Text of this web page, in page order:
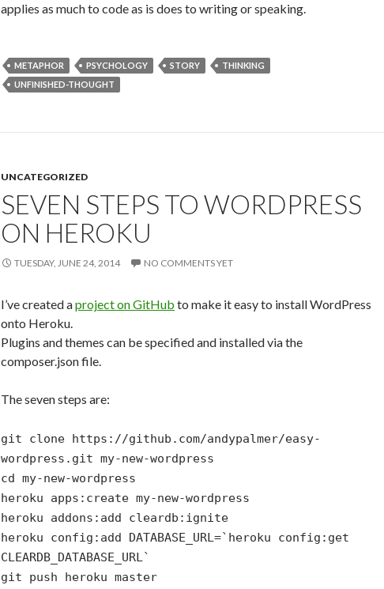
applies as much to code as is does to writing or speaking.
METAPHOR PSYCHOLOGY STORY
THINKING
UNFINISHED-THOUGHT
UNCATEGORIZED
SEVEN STEPS TO WORDPRESS
ON HEROKU
TUESDAY, JUNE 24, 2014 NO COMMENTS YET
I’ve created aproject on GitHub to make it easy to install WordPress
onto Heroku.
Plugins and themes can be specified and installed via the
composer.json file.
The seven steps are:
git clone https://github.com/andypalmer/easy-
wordpress.git my-new-wordpress
cd my-new-wordpress
heroku apps:create my-new-wordpress
heroku addons:add cleardb:ignite
heroku config:add DATABASE_URL=`heroku config:get
CLEARDB_DATABASE_URL`
git push heroku master